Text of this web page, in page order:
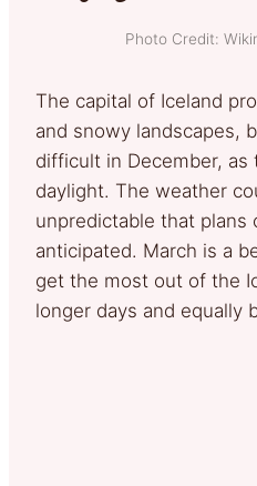
Photo Credit:
The capital of Iceland
and snowy landscapes,
difficult in December, as
daylight. The weather
unpredictable that plans
anticipated. March is a
get the most out of the
longer days and equally